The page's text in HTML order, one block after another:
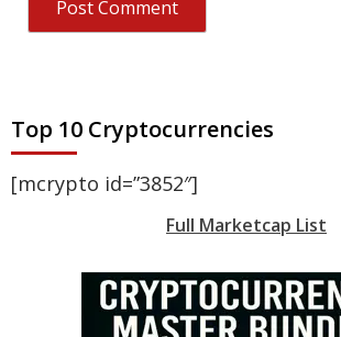
Top 10 Cryptocurrencies
[mcrypto id=”3852″]
Full Marketcap List